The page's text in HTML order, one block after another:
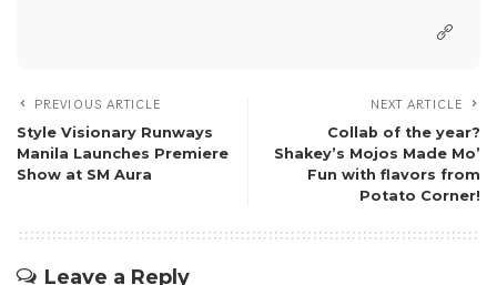
PREVIOUS ARTICLE
Style Visionary Runways
Manila Launches Premiere
Show at SM Aura
NEXT ARTICLE
Collab of the year?
Shakey’s Mojos Made Mo’
Fun with flavors from
Potato Corner!
Leave a Reply